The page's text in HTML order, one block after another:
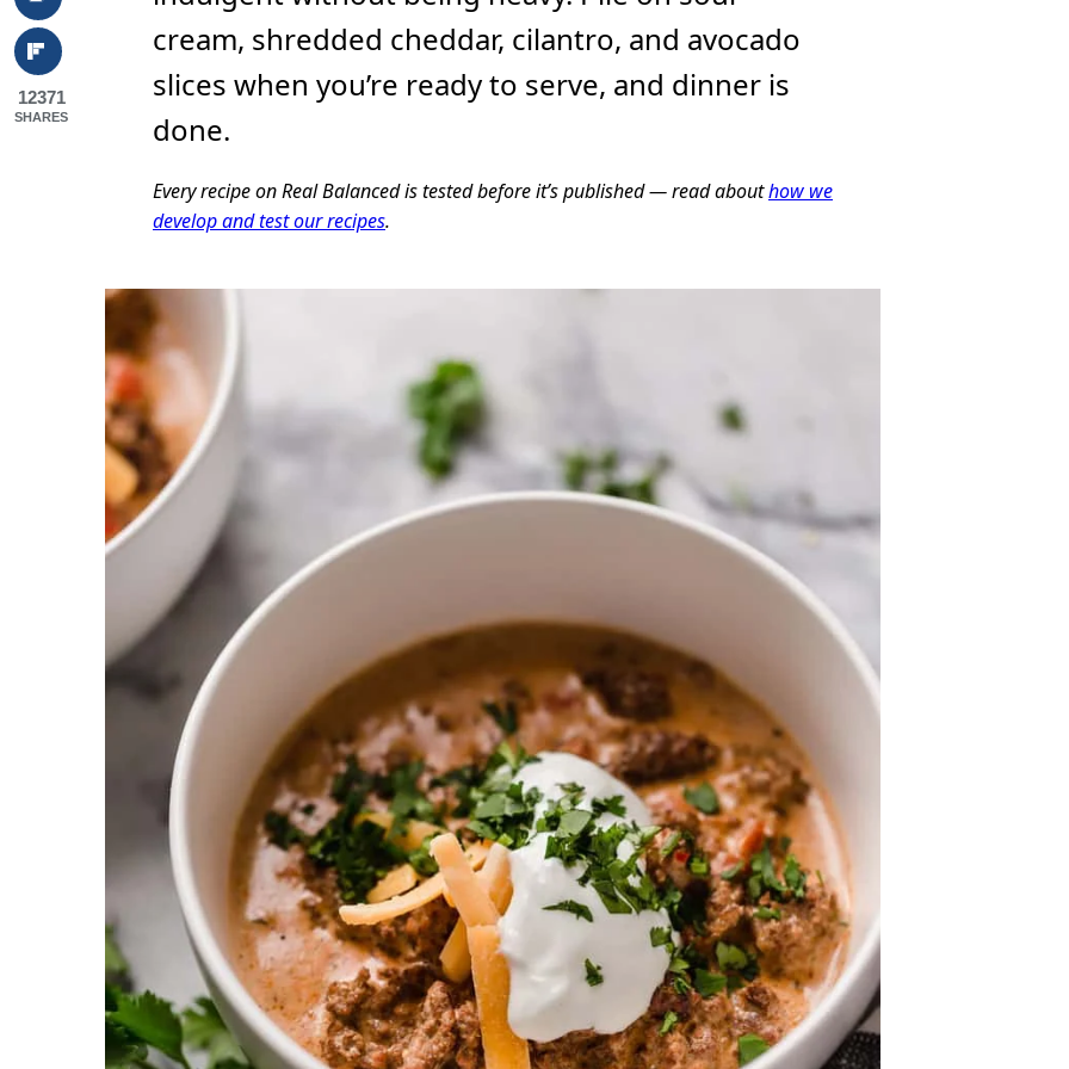
cream, shredded cheddar, cilantro, and avocado
slices when you’re ready to serve, and dinner is
done.
Every recipe on Real Balanced is tested before it’s published — read abouthow we
develop and test our recipes.
12371
SHARES